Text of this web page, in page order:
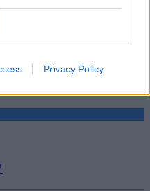
Privacy Policy
for summer 2026